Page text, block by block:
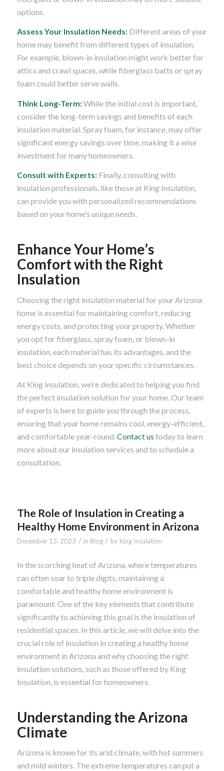
options.
Assess Your Insulation Needs:Different areas of your
home may benefit from different types of insulation.
For example, blown-in insulation might work better for
attics and crawl spaces, while fiberglass batts or spray
foam could better serve walls.
Think Long-Term:While the initial cost is important,
consider the long-term savings and benefits of each
insulation material. Spray foam, for instance, may offer
significant energy savings over time, making it a wise
investment for many homeowners.
Consult with Experts:Finally, consulting with
insulation professionals, like those at King Insulation,
can provide you with personalized recommendations
based on your home’s unique needs.
Enhance Your Home’s
Comfort with the Right
Insulation
Choosing the right insulation material for your Arizona
home is essential for maintaining comfort, reducing
energy costs, and protecting your property. Whether
you opt for fiberglass, spray foam, or blown-in
insulation, each material has its advantages, and the
best choice depends on your specific circumstances.
At King Insulation, we’re dedicated to helping you find
the perfect insulation solution for your home. Our team
of experts is here to guide you through the process,
ensuring that your home remains cool, energy-efficient,
and comfortable year-round.Contact us today to learn
more about our insulation services and to schedule a
consultation.
The Role of Insulation in Creating a
Healthy Home Environment in Arizona
December 13, 2023 / in Blog / by King Insulation
In the scorching heat of Arizona, where temperatures
can often soar to triple digits, maintaining a
comfortable and healthy home environment is
paramount. One of the key elements that contribute
significantly to achieving this goal is the insulation of
residential spaces. In this article, we will delve into the
crucial role of insulation in creating a healthy home
environment in Arizona and why choosing the right
insulation solutions, such as those offered by King
Insulation, is essential for homeowners.
Understanding the Arizona
Climate
Arizona is known for its arid climate, with hot summers
and mild winters. The extreme temperatures can put a